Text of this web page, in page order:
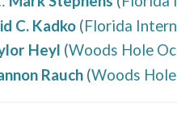
C. Kadko (Florida
Heyl (Woods Hole
Rauch (Woods